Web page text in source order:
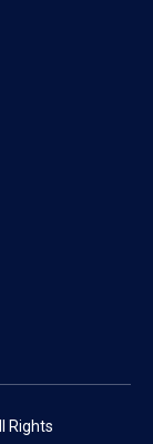
Rights